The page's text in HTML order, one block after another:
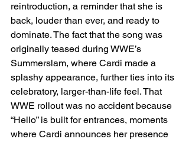
reintroduction, a reminder that she is
back, louder than ever, and ready to
dominate. The fact that the song was
originally teased during WWE’s
Summerslam, where Cardi made a
splashy appearance, further ties into its
celebratory, larger-than-life feel. That
WWE rollout was no accident because
“Hello” is built for entrances, moments
where Cardi announces her presence